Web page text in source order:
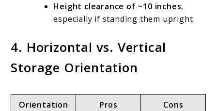
Height clearance of ~10 inches,
especially if standing them upright
4. Horizontal vs. Vertical
Storage Orientation
Orientation Pros Cons